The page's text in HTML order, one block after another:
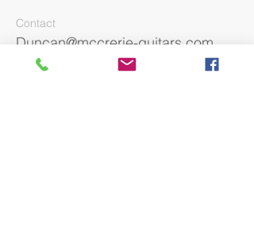
Contact
Duncan@mccrerie-guitars.com
07970 986744